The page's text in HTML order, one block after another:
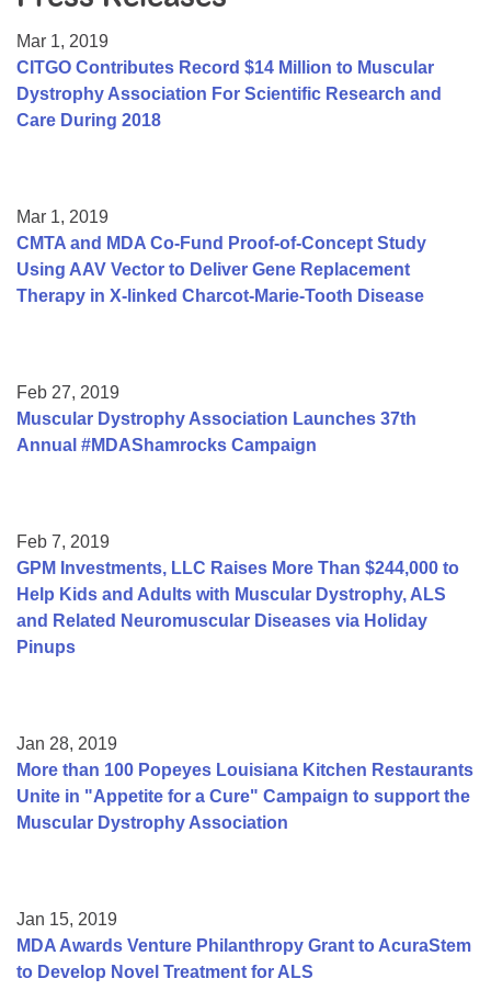
College Scholarship Program
Gene Therapy Support Network
Mar 1, 2019
CITGO Contributes Record $14 Million to Muscular
Dystrophy Association For Scientific Research and
Care During 2018
Mar 1, 2019
CMTA and MDA Co-Fund Proof-of-Concept Study
Using AAV Vector to Deliver Gene Replacement
Therapy in X-linked Charcot-Marie-Tooth Disease
Feb 27, 2019
Muscular Dystrophy Association Launches 37th
Annual #MDAShamrocks Campaign
Feb 7, 2019
GPM Investments, LLC Raises More Than $244,000 to
Help Kids and Adults with Muscular Dystrophy, ALS
and Related Neuromuscular Diseases via Holiday
Pinups
Jan 28, 2019
More than 100 Popeyes Louisiana Kitchen Restaurants
Unite in "Appetite for a Cure" Campaign to support the
Muscular Dystrophy Association
Jan 15, 2019
MDA Awards Venture Philanthropy Grant to AcuraStem
to Develop Novel Treatment for ALS